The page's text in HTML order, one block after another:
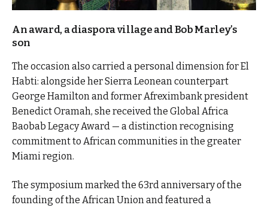
An award, a diaspora village and Bob Marley’s
son
The occasion also carried a personal dimension for El
Habti: alongside her Sierra Leonean counterpart
George Hamilton and former Afreximbank president
Benedict Oramah, she received the Global Africa
Baobab Legacy Award — a distinction recognising
commitment to African communities in the greater
Miami region.
The symposium marked the 63rd anniversary of the
founding of the African Union and featured a